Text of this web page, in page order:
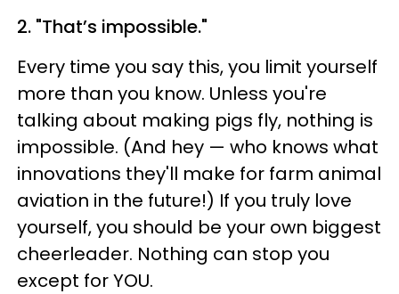
2. "That’s impossible."
Every time you say this, you limit yourself
more than you know. Unless you're
talking about making pigs fly, nothing is
impossible. (And hey — who knows what
innovations they'll make for farm animal
aviation in the future!) If you truly love
yourself, you should be your own biggest
cheerleader. Nothing can stop you
except for YOU.